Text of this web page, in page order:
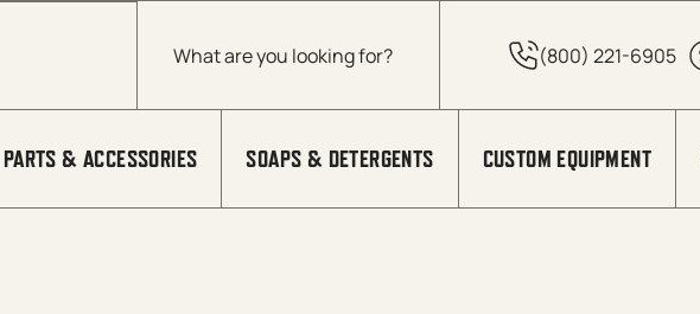
Products search
PARTS & ACCESSORIES SOAPS & DETERGENTS CUSTOM EQUIPMENT